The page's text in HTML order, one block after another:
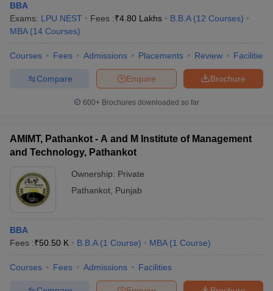
BBA
Exams: LPU NEST Fees :₹4.80 Lakhs B.B.A (12 Courses)
MBA (14 Courses)
Courses Fees Admissions Placements Review Facilities
Brochure
Enquire
Compare
600+ Brochures downloaded so far
AMIMT, Pathankot - A and M Institute of Management
and Technology, Pathankot
Ownership: Private
Pathankot Punjab
BBA
Fees :₹50.50 K B.B.A (1 Course) MBA (1 Course)
Courses Fees Admissions Facilities